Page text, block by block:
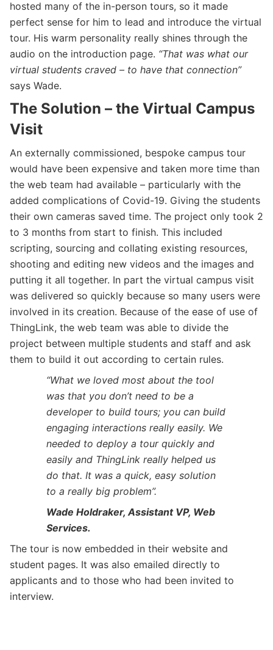
hosted many of the in-person tours, so it made
perfect sense for him to lead and introduce the virtual
tour. His warm personality really shines through the
audio on the introduction page. “That was what our
virtual students craved – to have that connection”
says Wade.
The Solution – the Virtual Campus
Visit
An externally commissioned, bespoke campus tour
would have been expensive and taken more time than
the web team had available – particularly with the
added complications of Covid-19. Giving the students
their own cameras saved time. The project only took 2
to 3 months from start to finish. This included
scripting, sourcing and collating existing resources,
shooting and editing new videos and the images and
putting it all together. In part the virtual campus visit
was delivered so quickly because so many users were
involved in its creation. Because of the ease of use of
ThingLink, the web team was able to divide the
project between multiple students and staff and ask
them to build it out according to certain rules.
“What we loved most about the tool
was that you don’t need to be a
developer to build tours; you can build
engaging interactions really easily. We
needed to deploy a tour quickly and
easily and ThingLink really helped us
do that. It was a quick, easy solution
to a really big problem”.
Wade Holdraker, Assistant VP, Web
Services.
The tour is now embedded in their website and
student pages. It was also emailed directly to
applicants and to those who had been invited to
interview.